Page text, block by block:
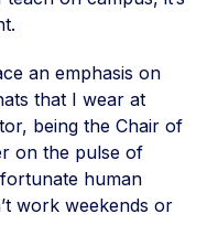
an emphasis on
that I wear at
being the Chair of
on the pulse of
human
work weekends or